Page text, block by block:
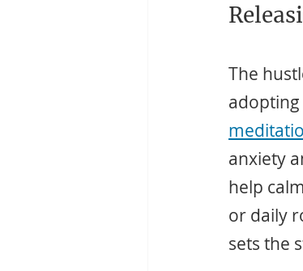
The
anxiety
help
or daily
sets the